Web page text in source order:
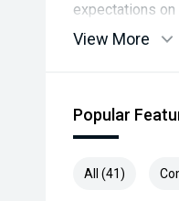
expectations on
Please note,
Selling cars to
COCKBURN,
View More
Popular
All (41)